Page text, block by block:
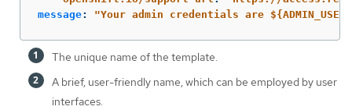
message: "Your admin credentials are
The unique name of the template.
A brief, user-friendly name, which can be employed by user
interfaces.